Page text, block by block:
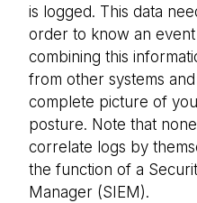
is logged. This data
order to know an
combining this
from other systems
complete picture of
posture. Note that
correlate logs by
the function of a
Manager (SIEM).